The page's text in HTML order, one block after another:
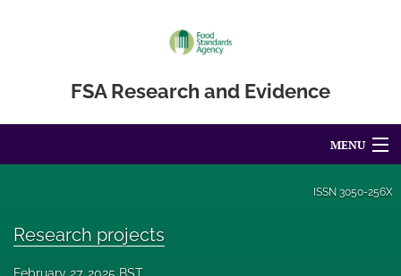
FSA Research and Evidence
MENU
ISSN 3050-256X
Research projects